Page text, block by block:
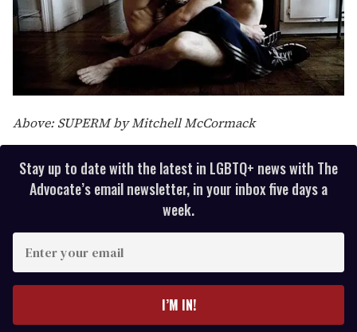
Above: SUPERM by Mitchell McCormack
Stay up to date with the latest in LGBTQ+ news with The
Advocate’s email newsletter, in your inbox five days a
week.
I’M IN!